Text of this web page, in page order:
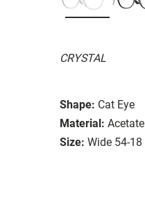
CRYSTAL
Shape: Cat Eye
Material: Acetate
Size: Wide 54-18